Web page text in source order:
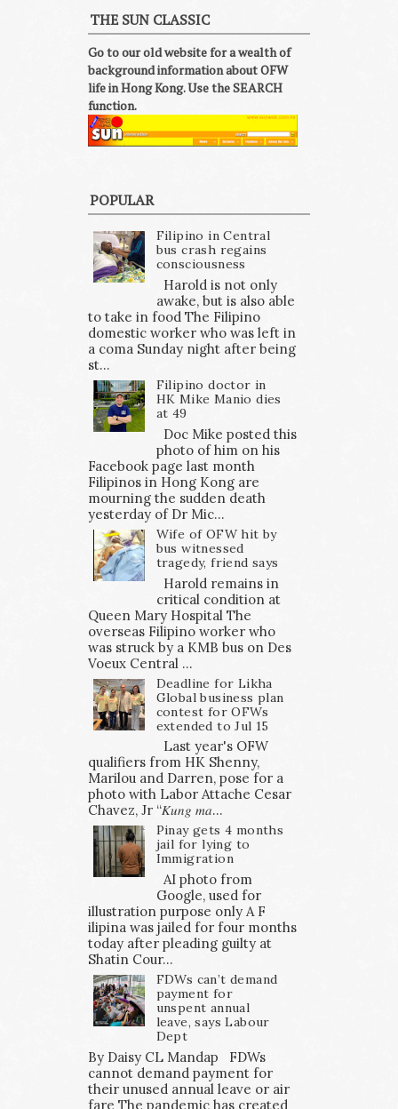
THE SUN CLASSIC
Go to our old website for a wealth of
background information about OFW
life in Hong Kong. Use the SEARCH
function.
POPULAR
Filipino in Central
bus crash regains
consciousness
Harold is not only
awake, but is also able
to take in food The Filipino
domestic worker who was left in
a coma Sunday night after being
st...
Filipino doctor in
HK Mike Manio dies
at 49
Doc Mike posted this
photo of him on his
Facebook page last month
Filipinos in Hong Kong are
mourning the sudden death
yesterday of Dr Mic...
Wife of OFW hit by
bus witnessed
tragedy, friend says
Harold remains in
critical condition at
Queen Mary Hospital The
overseas Filipino worker who
was struck by a KMB bus on Des
Voeux Central ...
Deadline for Likha
Global business plan
contest for OFWs
extended to Jul 15
Last year's OFW
qualifiers from HK Shenny,
Marilou and Darren, pose for a
photo with Labor Attache Cesar
Chavez, Jr “𝐾𝑢𝑛𝑔 𝑚𝑎...
Pinay gets 4 months
jail for lying to
Immigration
AI photo from
Google, used for
illustration purpose only A F
ilipina was jailed for four months
today after pleading guilty at
Shatin Cour...
FDWs can’t demand
payment for
unspent annual
leave, says Labour
Dept
By Daisy CL Mandap FDWs
cannot demand payment for
their unused annual leave or air
fare The pandemic has created